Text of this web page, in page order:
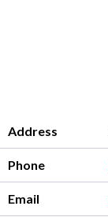
Address
Phone
Email